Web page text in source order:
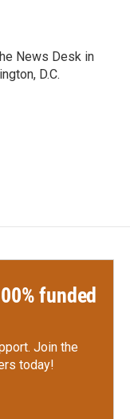
News Desk in
D.C.
funded
Join the
today!